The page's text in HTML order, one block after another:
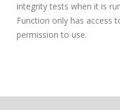
integrity tests when it is
Function only has access
permission to use.